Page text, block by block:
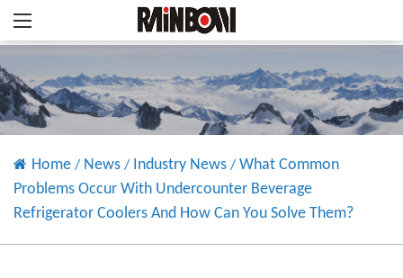
Home / News / Industry News / What Common
Problems Occur With Undercounter Beverage
Refrigerator Coolers And How Can You Solve Them?